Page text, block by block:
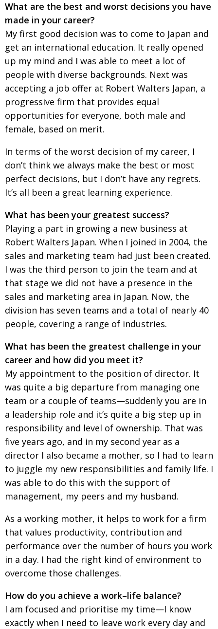
What are the best and worst decisions you have
made in your career?
My first good decision was to come to Japan and
get an international education. It really opened
up my mind and I was able to meet a lot of
people with diverse backgrounds. Next was
accepting a job offer at Robert Walters Japan, a
progressive firm that provides equal
opportunities for everyone, both male and
female, based on merit.
In terms of the worst decision of my career, I
don’t think we always make the best or most
perfect decisions, but I don’t have any regrets.
It’s all been a great learning experience.
What has been your greatest success?
Playing a part in growing a new business at
Robert Walters Japan. When I joined in 2004, the
sales and marketing team had just been created.
I was the third person to join the team and at
that stage we did not have a presence in the
sales and marketing area in Japan. Now, the
division has seven teams and a total of nearly 40
people, covering a range of industries.
What has been the greatest challenge in your
career and how did you meet it?
My appointment to the position of director. It
was quite a big departure from managing one
team or a couple of teams—suddenly you are in
a leadership role and it’s quite a big step up in
responsibility and level of ownership. That was
five years ago, and in my second year as a
director I also became a mother, so I had to learn
to juggle my new responsibilities and family life. I
was able to do this with the support of
management, my peers and my husband.
As a working mother, it helps to work for a firm
that values productivity, contribution and
performance over the number of hours you work
in a day. I had the right kind of environment to
overcome those challenges.
How do you achieve a work–life balance?
I am focused and prioritise my time—I know
exactly when I need to leave work every day and